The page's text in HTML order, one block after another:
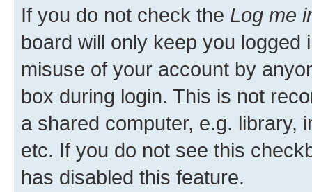
If you do not check the Log me
board will only keep you
misuse of your account by
box during login. This is not
a shared computer, e.g. library,
etc. If you do not see this
has disabled this feature.